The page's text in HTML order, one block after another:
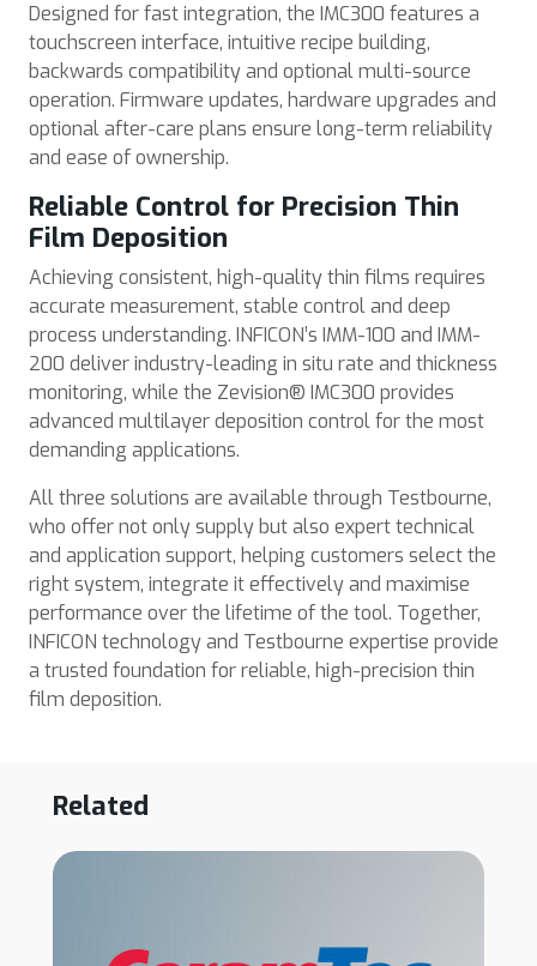
Designed for fast integration, the IMC300 features a
touchscreen interface, intuitive recipe building,
backwards compatibility and optional multi-source
operation. Firmware updates, hardware upgrades and
optional after-care plans ensure long-term reliability
and ease of ownership.
Reliable Control for Precision Thin
Film Deposition
Achieving consistent, high-quality thin films requires
accurate measurement, stable control and deep
process understanding. INFICON’s IMM-100 and IMM-
200 deliver industry-leading in situ rate and thickness
monitoring, while the Zevision® IMC300 provides
advanced multilayer deposition control for the most
demanding applications.
All three solutions are available through Testbourne,
who offer not only supply but also expert technical
and application support, helping customers select the
right system, integrate it effectively and maximise
performance over the lifetime of the tool. Together,
INFICON technology and Testbourne expertise provide
a trusted foundation for reliable, high-precision thin
film deposition.
Related